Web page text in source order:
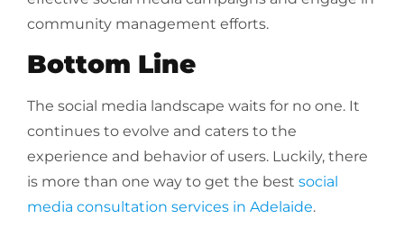
community management efforts.
Bottom Line
The social media landscape waits for no one. It
continues to evolve and caters to the
experience and behavior of users. Luckily, there
is more than one way to get the best social
media consultation services in Adelaide.